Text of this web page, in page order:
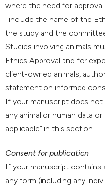
where the need for approval
-include the name of the
the study and the
Studies involving animals
Ethics Approval and for
client-owned animals,
statement on informed
If your manuscript does
any animal or human data
applicable” in this section.
Consent for publication
If your manuscript contains
any form (including any